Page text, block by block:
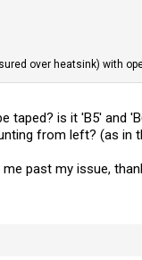
over heatsink) with
taped? is it 'B5'
from left? (as in
past my issue,